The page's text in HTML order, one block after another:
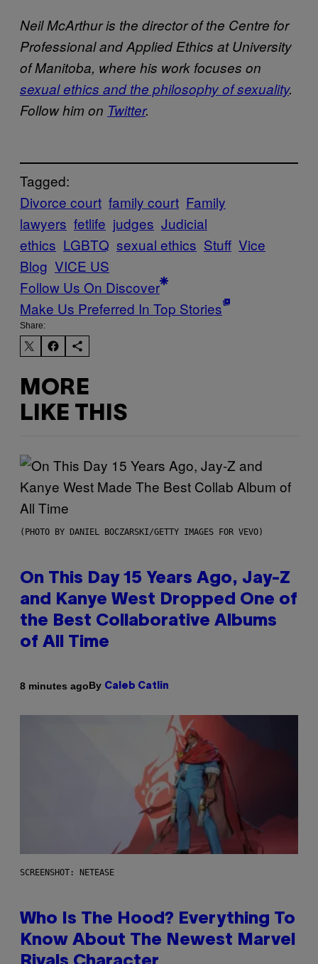
Neil McArthur is the director of the Centre for
Professional and Applied Ethics at University
of Manitoba, where his work focuses on
sexual ethics and the philosophy of sexuality.
Follow him on Twitter.
Tagged:
Divorce court family court Family
lawyers fetlife judges Judicial
ethics LGBTQ sexual ethics Stuff Vice
Blog VICE US
Follow Us On Discover
Make Us Preferred In Top Stories
Share:
MORE
LIKE THIS
(PHOTO BY DANIEL BOCZARSKI/GETTY IMAGES FOR VEVO)
On This Day 15 Years Ago, Jay-Z
and Kanye West Dropped One of
the Best Collaborative Albums
of All Time
8 minutes agoBy Caleb Catlin
SCREENSHOT: NETEASE
Who Is The Hood? Everything To
Know About The Newest Marvel